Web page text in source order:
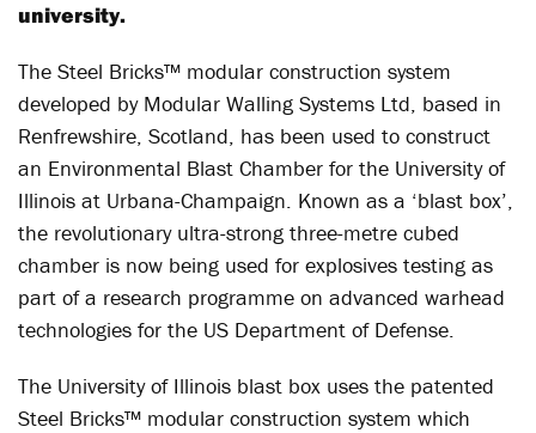
university.
The Steel Bricks™ modular construction system
developed by Modular Walling Systems Ltd, based in
Renfrewshire, Scotland, has been used to construct
an Environmental Blast Chamber for the University of
Illinois at Urbana-Champaign. Known as a ‘blast box’,
the revolutionary ultra-strong three-metre cubed
chamber is now being used for explosives testing as
part of a research programme on advanced warhead
technologies for the US Department of Defense.
The University of Illinois blast box uses the patented
Steel Bricks™ modular construction system which